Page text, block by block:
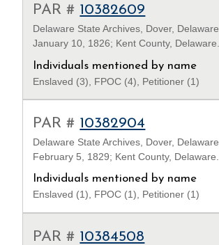
PAR # 10382609
Delaware State Archives, Dover, Delaware
January 10, 1826; Kent County, Delaware.
Individuals mentioned by name
Enslaved (3), FPOC (4), Petitioner (1)
PAR # 10382904
Delaware State Archives, Dover, Delaware
February 5, 1829; Kent County, Delaware.
Individuals mentioned by name
Enslaved (1), FPOC (1), Petitioner (1)
PAR # 10384508